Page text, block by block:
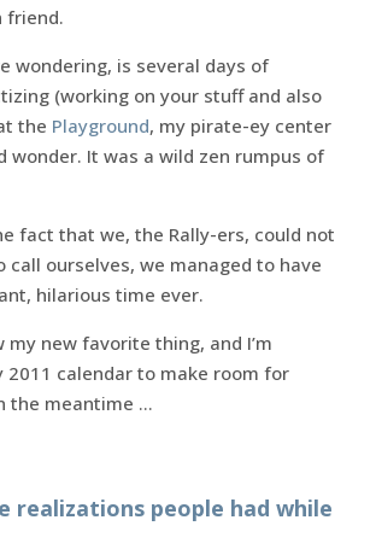
friend.
wondering, is several days of
(working on your stuff and also
the Playground, my pirate-ey center
wonder. It was a wild zen rumpus of
fact that we, the Rally-ers, could not
call ourselves, we managed to have
hilarious time ever.
my new favorite thing, and I’m
2011 calendar to make room for
the meantime …
realizations people had while